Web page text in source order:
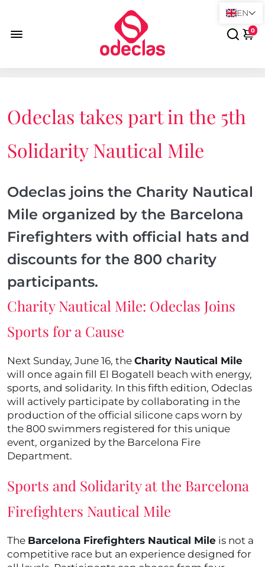
0
Odeclas takes part in the 5th
Solidarity Nautical Mile
Odeclas joins the Charity Nautical
Mile organized by the Barcelona
Firefighters with official hats and
discounts for the 800 charity
participants.
Charity Nautical Mile: Odeclas Joins
Sports for a Cause
Next Sunday, June 16, the Charity Nautical Mile
will once again fill El Bogatell beach with energy,
sports, and solidarity. In this fifth edition, Odeclas
will actively participate by collaborating in the
production of the official silicone caps worn by
the 800 swimmers registered for this unique
event, organized by the Barcelona Fire
Department.
Sports and Solidarity at the Barcelona
Firefighters Nautical Mile
The Barcelona Firefighters Nautical Mile is not a
competitive race but an experience designed for
EN